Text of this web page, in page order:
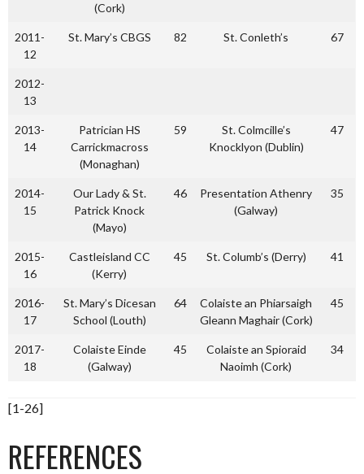
(Cork)
2011-
12
St. Mary’s CBGS 82 St. Conleth’s 67
2012-
13
2013-
14
Patrician HS
Carrickmacross
(Monaghan)
59
St. Colmcille’s
Knocklyon (Dublin)
47
2014-
15
Our Lady & St.
Patrick Knock
(Mayo)
46
Presentation Athenry
(Galway)
35
2015-
16
Castleisland CC
(Kerry)
45 St. Columb’s (Derry) 41
2016-
17
St. Mary’s Dicesan
School (Louth)
64
Colaiste an Phiarsaigh
Gleann Maghair (Cork)
45
2017-
18
Colaiste Einde
(Galway)
45
Colaiste an Spioraid
Naoimh (Cork)
34
[1-26]
REFERENCES